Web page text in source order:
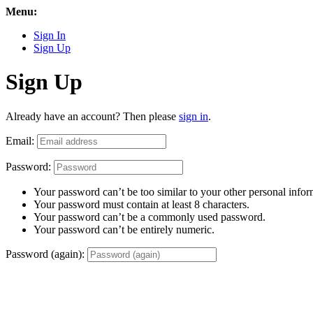
Menu:
Sign In
Sign Up
Sign Up
Already have an account? Then please sign in.
Email:
Password:
Your password can’t be too similar to your other personal
Your password must contain at least 8 characters.
Your password can’t be a commonly used password.
Your password can’t be entirely numeric.
Password (again):